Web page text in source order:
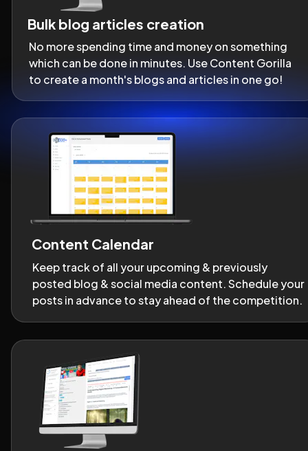
No more spending time and money on something
which can be done in minutes. Use Content Gorilla
to create a month's blogs and articles in one go!
Keep track of all your upcoming & previously
posted blog & social media content. Schedule your
posts in advance to stay ahead of the competition.
Bulk blog articles creation
Content Calendar